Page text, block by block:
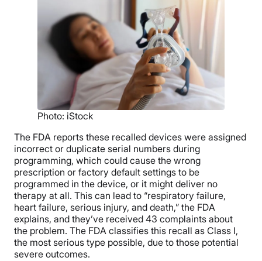
Photo: iStock
The FDA reports these recalled devices were assigned
incorrect or duplicate serial numbers during
programming, which could cause the wrong
prescription or factory default settings to be
programmed in the device, or it might deliver no
therapy at all. This can lead to “respiratory failure,
heart failure, serious injury, and death,” the FDA
explains, and they’ve received 43 complaints about
the problem. The FDA classifies this recall as Class I,
the most serious type possible, due to those potential
severe outcomes.